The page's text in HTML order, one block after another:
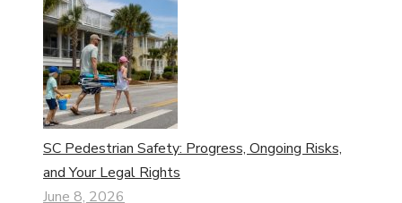
SC Pedestrian Safety: Progress, Ongoing Risks,
and Your Legal Rights
June 8, 2026